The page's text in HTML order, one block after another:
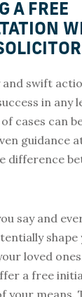
A FREE
and swift
in any
cases can
guidance
difference
say and
loved
a free